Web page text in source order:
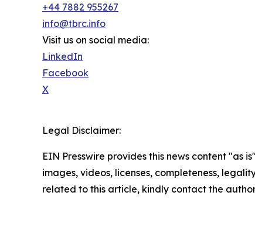
+44 7882 955267
info@tbrc.info
Visit us on social media:
LinkedIn
Facebook
X
Legal Disclaimer:
EIN Presswire provides this news content
images, videos, licenses, completeness,
related to this article, kindly contact the